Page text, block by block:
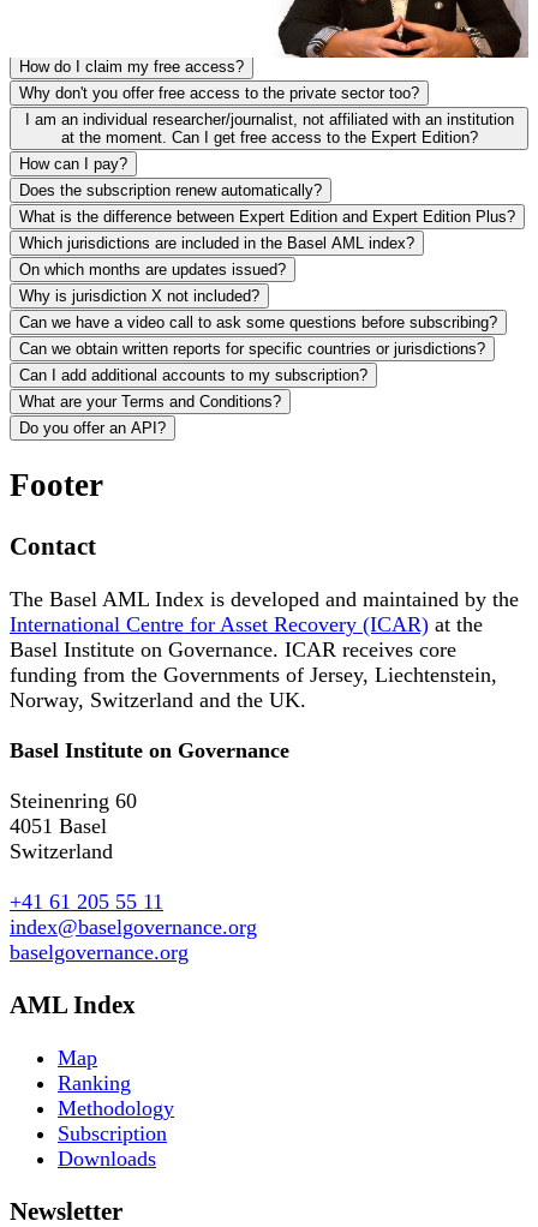
Who is eligible for free access to the Basel AML Index Expert Editions?
How do I claim my free access?
Why don't you offer free access to the private sector too?
I am an individual researcher/journalist, not affiliated with an institution
at the moment. Can I get free access to the Expert Edition?
How can I pay?
Does the subscription renew automatically?
What is the difference between Expert Edition and Expert Edition Plus?
Which jurisdictions are included in the Basel AML index?
On which months are updates issued?
Why is jurisdiction X not included?
Can we have a video call to ask some questions before subscribing?
Can we obtain written reports for specific countries or jurisdictions?
Can I add additional accounts to my subscription?
What are your Terms and Conditions?
Do you offer an API?
Footer
Contact
The Basel AML Index is developed and maintained by the
International Centre for Asset Recovery (ICAR) at the
Basel Institute on Governance. ICAR receives core
funding from the Governments of Jersey, Liechtenstein,
Norway, Switzerland and the UK.
Basel Institute on Governance
Steinenring 60
4051 Basel
Switzerland
+41 61 205 55 11
index@baselgovernance.org
baselgovernance.org
AML Index
Map
Ranking
Methodology
Subscription
Downloads
Newsletter